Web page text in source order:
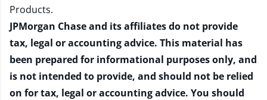
Products.
JPMorgan Chase and its affiliates do not provide
tax, legal or accounting advice. This material has
been prepared for informational purposes only, and
is not intended to provide, and should not be relied
on for tax, legal or accounting advice. You should